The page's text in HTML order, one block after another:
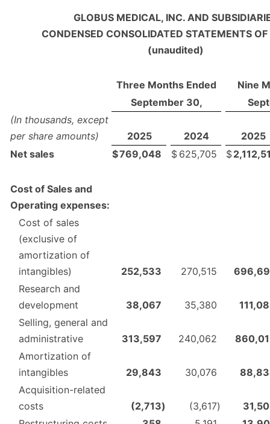
GLOBUS MEDICAL, INC. AND
CONDENSED CONSOLIDATED STATEMENTS
(unaudited)
Three Months Ended
Nine
September 30,
(In thousands, except
per share amounts)
2025 2024
2025
Net sales
$769,048 $ 625,705 $
Cost of Sales and
Operating expenses:
Cost of sales
(exclusive of
amortization of
intangibles)
252,533 270,515
Research and
development
38,067 35,380
Selling, general and
administrative
313,597 240,062
Amortization of
intangibles
29,843 30,076
Acquisition-related
costs
(2,713) (3,617)